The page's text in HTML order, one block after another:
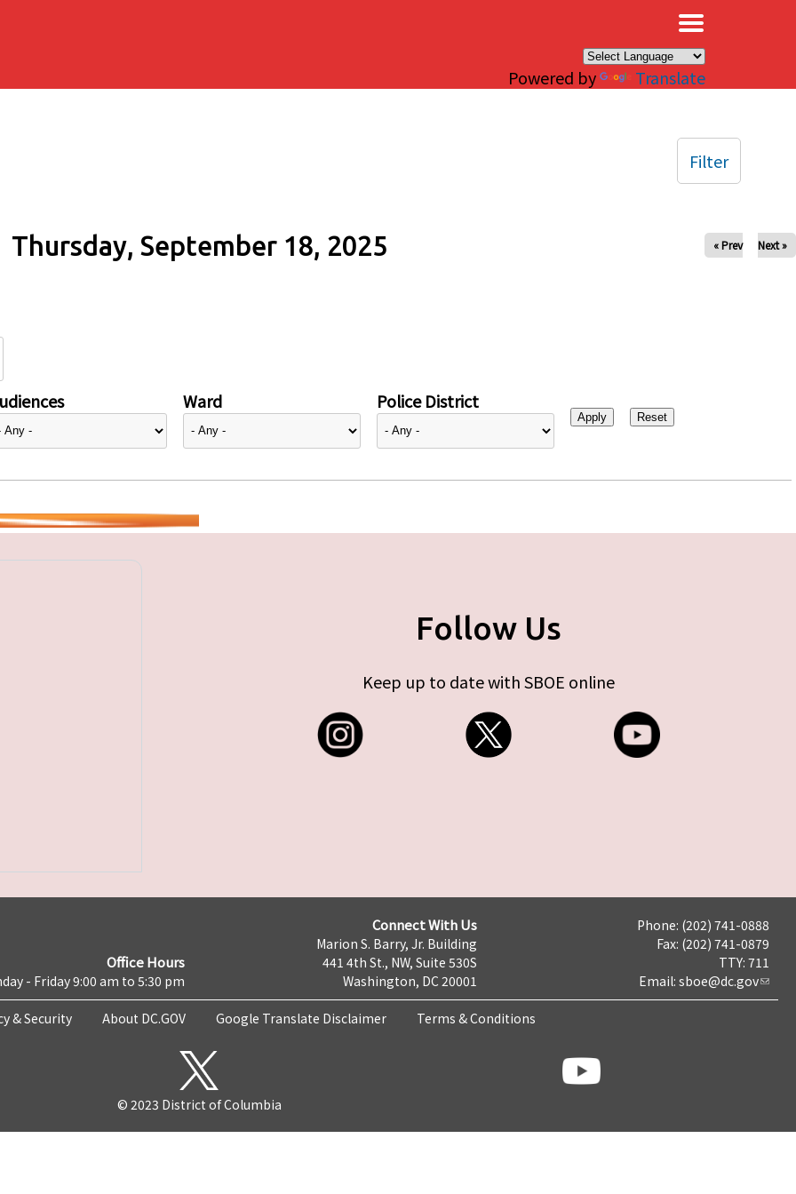
Powered by Translate
Thursday, September 18, 2025 « Prev Next »
Ward Police District
Filter
Follow Us
Keep up to date with SBOE online
Office Hours
- Friday 9:00 am to 5:30 pm
Connect With Us
Marion S. Barry, Jr. Building
441 4th St., NW, Suite 530S
Washington, DC 20001
Phone: (202) 741-0888
Fax: (202) 741-0879
TTY: 711
Email: sboe@dc.gov
& Security About DC.GOV Google Translate Disclaimer Terms & Conditions
© 2023 District of Columbia